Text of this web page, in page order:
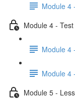
Module 4
Module 4 - Test
Module 4
Module 4
Module 5 -